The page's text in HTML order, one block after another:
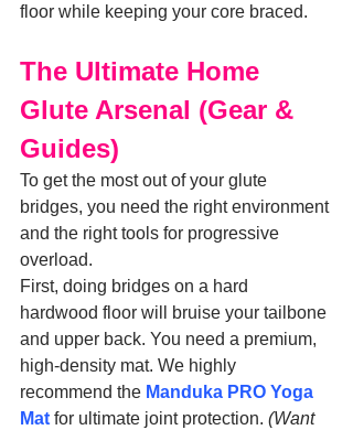
floor while keeping your core braced.
The Ultimate Home
Glute Arsenal (Gear &
Guides)
To get the most out of your glute
bridges, you need the right environment
and the right tools for progressive
overload.
First, doing bridges on a hard
hardwood floor will bruise your tailbone
and upper back. You need a premium,
high-density mat. We highly
recommend the Manduka PRO Yoga
Mat for ultimate joint protection. (Want